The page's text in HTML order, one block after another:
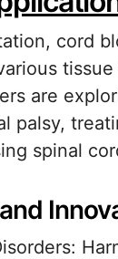
cord
are
palsy,
spinal